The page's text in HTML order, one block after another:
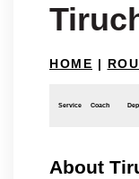
HOME |
Service Coach
About